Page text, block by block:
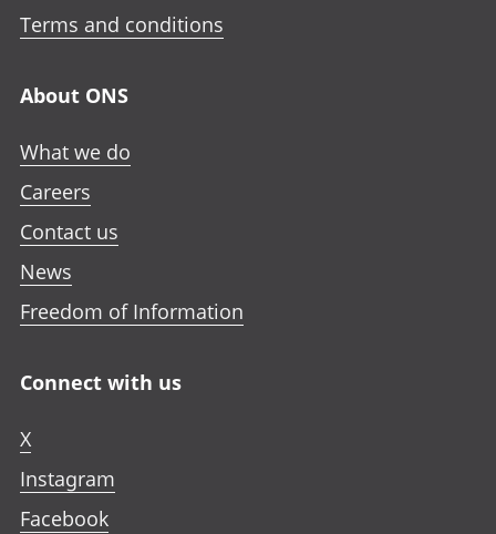
Terms and conditions
About ONS
What we do
Careers
Contact us
News
Freedom of Information
Connect with us
X
Instagram
Facebook